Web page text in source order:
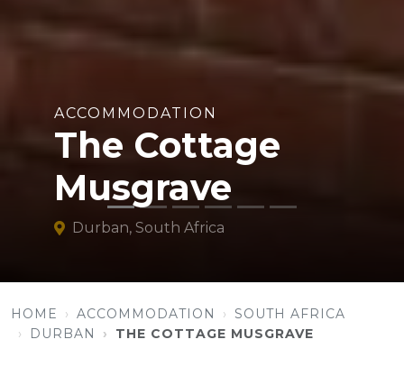
ACCOMMODATION
The Cottage
Musgrave
Durban, South Africa
HOME ACCOMMODATION
SOUTH AFRICA
DURBAN
THE COTTAGE MUSGRAVE